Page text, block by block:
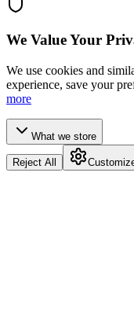
We Value Your
We use cookies and
experience, save your
more
What we store
Reject All